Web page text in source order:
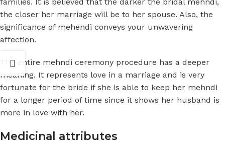
the closer her marriage will be to her spouse. Also, the
significance of mehendi conveys your unwavering
affection.
The entire mehndi ceremony procedure has a deeper
meaning. It represents love in a marriage and is very
fortunate for the bride if she is able to keep her mehndi
for a longer period of time since it shows her husband is
more in love with her.
Medicinal attributes